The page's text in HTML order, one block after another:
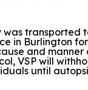
was transported
in Burlington
and manner
VSP will
until